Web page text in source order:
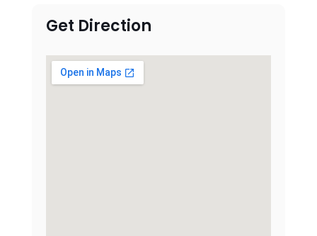
Get Direction